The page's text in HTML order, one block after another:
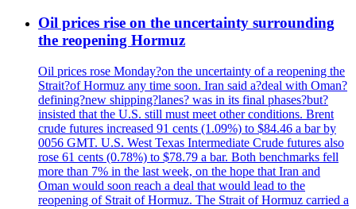
Oil prices rise on the uncertainty surrounding
the reopening Hormuz
Oil prices rose Monday?on the uncertainty of a reopening the
Strait?of Hormuz any time soon. Iran said a?deal with Oman?
defining?new shipping?lanes? was in its final phases?but?
insisted that the U.S. still must meet other conditions. Brent
crude futures increased 91 cents (1.09%) to $84.46 a bar by
0056 GMT. U.S. West Texas Intermediate Crude futures also
rose 61 cents (0.78%) to $78.79 a bar. Both benchmarks fell
more than 7% in the last week, on the hope that Iran and
Oman would soon reach a deal that would lead to the
reopening of Strait of Hormuz. The Strait of Hormuz carried a